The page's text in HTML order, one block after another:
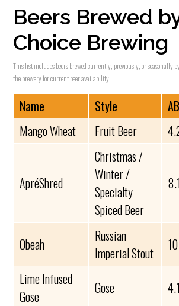
Beers Brewed
Choice Brewing
This list includes beers brewed currently, previously, or seasonally
the brewery for current beer availability.
Name Style
Mango Wheat
Fruit Beer
ApréShred
Christmas /
Winter /
Specialty
Spiced Beer
Obeah
Russian
Imperial Stout
10
Lime Infused
Gose
Gose 4.1